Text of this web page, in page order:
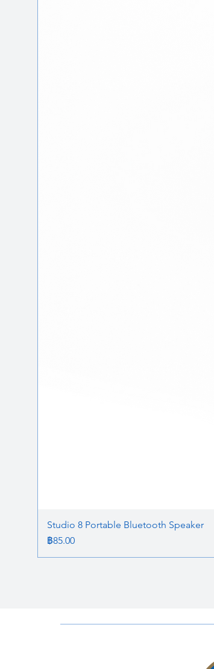
Studio 8 Portable Bluetooth Speaker
ราคา
฿85.00